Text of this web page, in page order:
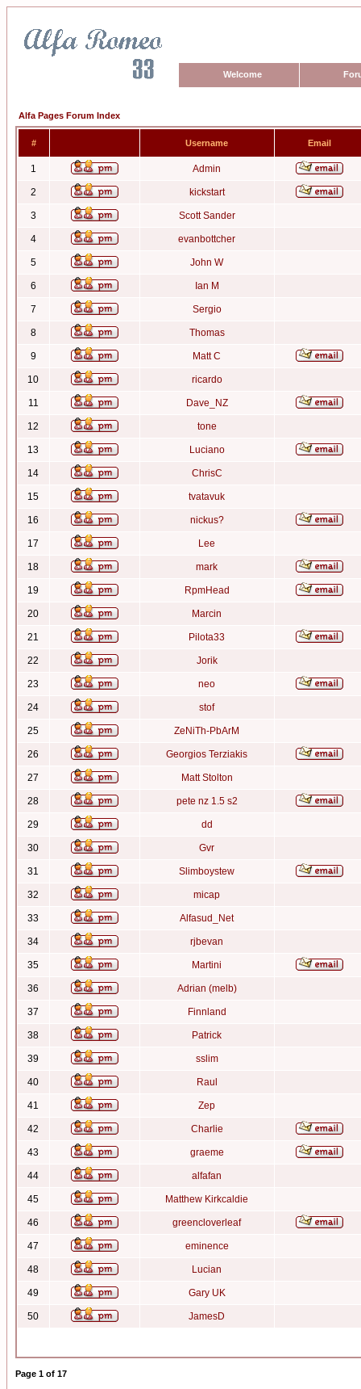
Welcome
Alfa Pages Forum Index
# Username Email
1 Admin
2 kickstart
3 Scott Sander
4 evanbottcher
5 John W
6 Ian M
7 Sergio
8 Thomas
9 Matt C
10 ricardo
11 Dave_NZ
12 tone
13 Luciano
14 ChrisC
15 tvatavuk
16 nickus?
17 Lee
18 mark
19 RpmHead
20 Marcin
21 Pilota33
22 Jorik
23 neo
24 stof
25 ZeNiTh-PbArM
26 Georgios Terziakis
27 Matt Stolton
28 pete nz 1.5 s2
29 dd
30 Gvr
31 Slimboystew
32 micap
33 Alfasud_Net
34 rjbevan
35 Martini
36 Adrian (melb)
37 Finnland
38 Patrick
39 sslim
40 Raul
41 Zep
42 Charlie
43 graeme
44 alfafan
45 Matthew Kirkcaldie
46 greencloverleaf
47 eminence
48 Lucian
49 Gary UK
50 JamesD
Page 1 of 17